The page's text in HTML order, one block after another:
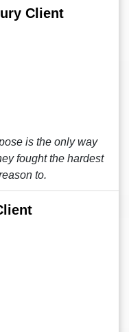
Client
is the only way
fought the hardest
to.